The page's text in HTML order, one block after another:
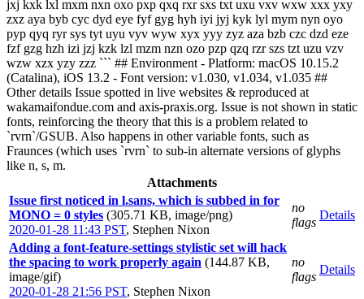
jxj kxk lxl mxm nxn oxo pxp qxq rxr sxs txt uxu vxv wxw xxx yxy
zxz aya byb cyc dyd eye fyf gyg hyh iyi jyj kyk lyl mym nyn oyo
pyp qyq ryr sys tyt uyu vyv wyw xyx yyy zyz aza bzb czc dzd eze
fzf gzg hzh izi jzj kzk lzl mzm nzn ozo pzp qzq rzr szs tzt uzu vzv
wzw xzx yzy zzz ``` ## Environment - Platform: macOS 10.15.2
(Catalina), iOS 13.2 - Font version: v1.030, v1.034, v1.035 ##
Other details Issue spotted in live websites & reproduced at
wakamaifondue.com and axis-praxis.org. Issue is not shown in static
fonts, reinforcing the theory that this is a problem related to
`rvrn`/GSUB. Also happens in other variable fonts, such as
Fraunces (which uses `rvrn` to sub-in alternate versions of glyphs
like n, s, m.
Attachments
Issue first noticed in l.sans, which is subbed in for
MONO = 0 styles (305.71 KB, image/png)
2020-01-28 11:43 PST, Stephen Nixon
no
flags
Details
Adding a font-feature-settings stylistic set will hack
the spacing to work properly again (144.87 KB,
image/gif)
2020-01-28 21:56 PST, Stephen Nixon
no
flags
Details